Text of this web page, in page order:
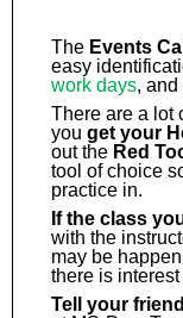
The Events
easy
work days, and
There are a lot
you get your
out the Red
tool of choice
practice in.
If the class
with the
may be
there is
Tell your